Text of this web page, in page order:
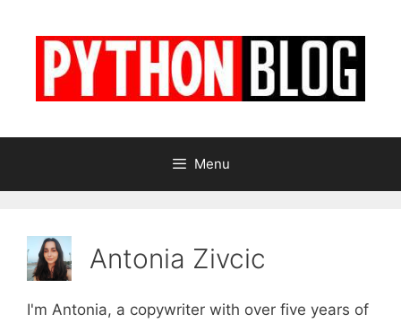
Menu
Antonia Zivcic
I'm Antonia, a copywriter with over five years of